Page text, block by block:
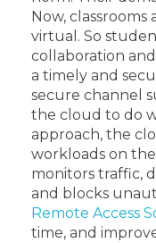
Now,
virtual. So
collaboration
a timely and
secure channel
the cloud to do
approach, the
workloads on
monitors traffic,
and blocks
Remote Access
time, and